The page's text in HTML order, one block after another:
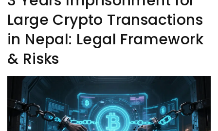
Large Crypto Transactions
in Nepal: Legal Framework
& Risks